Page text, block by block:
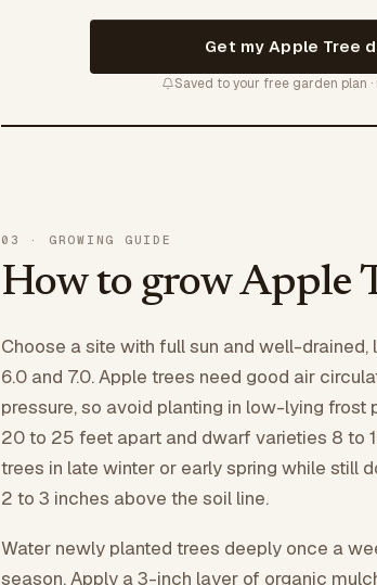
Get my Apple Tree
Saved to your free garden plan
03 · GROWING GUIDE
How to grow Apple
Choose a site with full sun and well-
6.0 and 7.0. Apple trees need good air
pressure, so avoid planting in low-lying frost
20 to 25 feet apart and dwarf varieties 8 to
trees in late winter or early spring while still
2 to 3 inches above the soil line.
Water newly planted trees deeply once a
season. Apply a 3-inch layer of organic